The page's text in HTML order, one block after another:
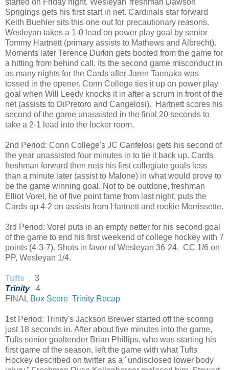
started on Friday night. Wesleyan' freshman Dawson
Sprigings gets his first start in net. Cardinals star forward
Keith Buehler sits this one out for precautionary reasons.
Wesleyan takes a 1-0 lead on power play goal by senior
Tommy Hartnett (primary assists to Mathews and Albrecht).
Moments later Terence Durkin gets booted from the game for
a hitting from behind call. Its the second game misconduct in
as many nights for the Cards after Jaren Taenaka was
tossed in the opener. Conn College ties it up on power play
goal when Will Leedy knocks it in after a scrum in front of the
net (assists to DiPretoro and Cangelosi). Hartnett scores his
second of the game unassisted in the final 20 seconds to
take a 2-1 lead into the locker room.
2nd Period: Conn College's JC Canfelosi gets his second of
the year unassisted four minutes in to tie it back up. Cards
freshman forward then nets his first collegiate goals less
than a minute later (assist to Malone) in what would prove to
be the game winning goal. Not to be outdone, freshman
Elliot Vorel, he of five point fame from last night, puts the
Cards up 4-2 on assists from Hartnett and rookie Morrissette.
3rd Period: Vorel puts in an empty netter for his second goal
of the game to end his first weekend of college hockey with 7
points (4-3-7). Shots in favor of Wesleyan 36-24. CC 1/6 on
PP, Wesleyan 1/4.
Tufts
3
Trinity
4
FINAL Box Score Trinity Recap
1st Period: Trinity's Jackson Brewer started off the scoring
just 18 seconds in. After about five minutes into the game,
Tufts senior goaltender Brian Phillips, who was starting his
first game of the season, left the game with what Tufts
Hockey described on twitter as a "undisclosed lower body